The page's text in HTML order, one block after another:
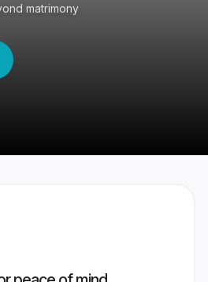
matrimony